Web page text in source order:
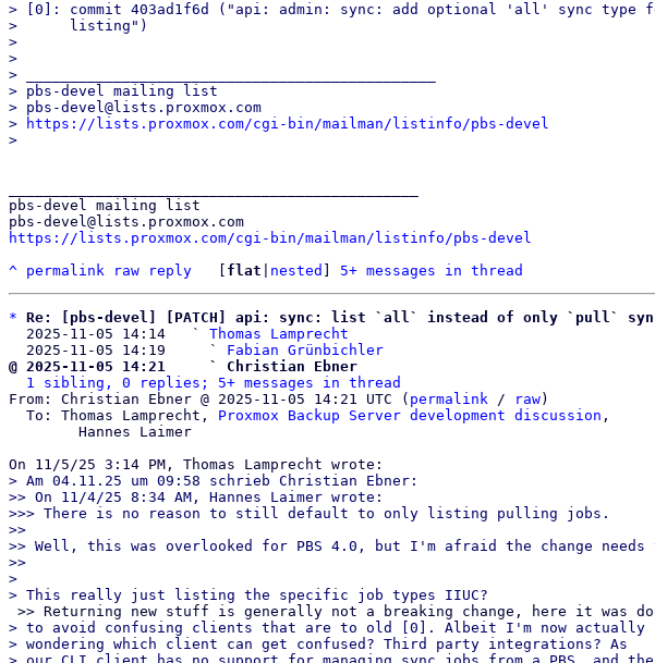
> [0]: commit 403ad1f6d ("api: admin: sync: add optional 'all' sync type
>      listing")
>
>
> _______________________________________________
> pbs-devel mailing list
> pbs-devel@lists.proxmox.com
>
https://lists.proxmox.com/cgi-bin/mailman/listinfo/pbs-devel
pbs-devel mailing list
https://lists.proxmox.com/cgi-bin/mailman/listinfo/pbs-devel
^ permalink raw reply flat nested 5+ messages in thread
* Re: [pbs-devel] [PATCH] api: sync: list `all` instead of only `pull`
  2025-11-05 14:14   `
Thomas Lamprecht
  2025-11-05 14:19     `
Fabian Grünbichler
@ 2025-11-05 14:21     ` Christian Ebner
1 sibling, 0 replies; 5+ messages in thread
From: Christian Ebner @ 2025-11-05 14:21 UTC ( permalink / raw)
  To: Thomas Lamprecht,
Proxmox Backup Server development discussion ,
> Am 04.11.25 um 09:58 schrieb Christian Ebner:
>> On 11/4/25 8:34 AM, Hannes Laimer wrote:
>>> There is no reason to still default to only listing pulling jobs.
>>
>> Well, this was overlooked for PBS 4.0, but I'm afraid the change
>>
>
> to avoid confusing clients that are to old [0]. Albeit I'm now actually
> wondering which client can get confused? Third party integrations? As